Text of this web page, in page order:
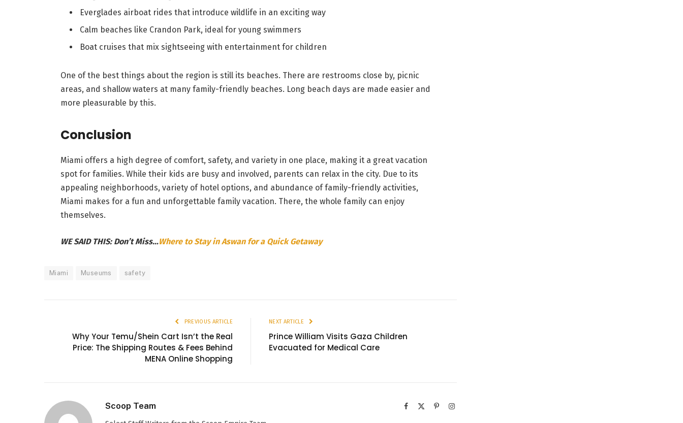
Everglades airboat rides that introduce wildlife in an exciting way
Calm beaches like Crandon Park, ideal for young swimmers
Boat cruises that mix sightseeing with entertainment for children
One of the best things about the region is still its beaches. There are restrooms close by, picnic
areas, and shallow waters at many family-friendly beaches. Long beach days are made easier and
more pleasurable by this.
Conclusion
Miami offers a high degree of comfort, safety, and variety in one place, making it a great vacation
spot for families. While their kids are busy and involved, parents can relax in the city. Due to its
appealing neighborhoods, variety of hotel options, and abundance of family-friendly activities,
Miami makes for a fun and unforgettable family vacation. There, the whole family can enjoy
themselves.
WE SAID THIS: Don’t Miss…Where to Stay in Aswan for a Quick Getaway
Miami Museums safety
PREVIOUS ARTICLE
Why Your Temu/Shein Cart Isn’t the Real
Price: The Shipping Routes & Fees Behind
MENA Online Shopping
NEXT ARTICLE
Prince William Visits Gaza Children
Evacuated for Medical Care
Scoop Team Facebook PinterestInstagram